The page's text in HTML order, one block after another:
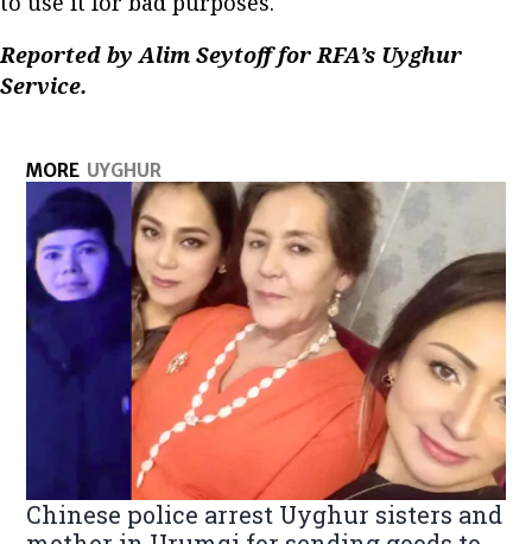
Reported by Alim Seytoff for RFA’s Uyghur
Service.
MORE UYGHUR
Chinese police arrest Uyghur sisters and